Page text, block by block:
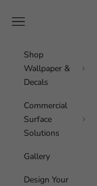
Navigation menu
Shop
Wallpaper &
Decals
Commercial
Surface
Solutions
Gallery
Design Your